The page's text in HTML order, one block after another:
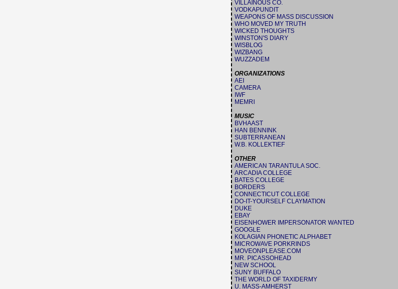
VILLAINOUS CO.
VODKAPUNDIT
WEAPONS OF MASS DISCUSSION
WHO MOVED MY TRUTH
WICKED THOUGHTS
WINSTON'S DIARY
WISBLOG
WIZBANG
WUZZADEM
ORGANIZATIONS
AEI
CAMERA
IWF
MEMRI
MUSIC
BVHAAST
HAN BENNINK
SUBTERRANEAN
W.B. KOLLEKTIEF
OTHER
AMERICAN TARANTULA SOC.
ARCADIA COLLEGE
BATES COLLEGE
BORDERS
CONNECTICUT COLLEGE
DO-IT-YOURSELF CLAYMATION
DUKE
EBAY
EISENHOWER IMPERSONATOR WANTED
GOOGLE
KOLAGIAN PHONETIC ALPHABET
MICROWAVE PORKRINDS
MOVEONPLEASE.COM
MR. PICASSOHEAD
NEW SCHOOL
SUNY BUFFALO
THE WORLD OF TAXIDERMY
U. MASS-AMHERST